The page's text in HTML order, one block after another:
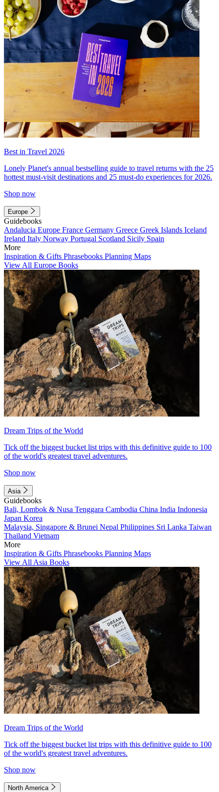
Best in Travel 2026
Lonely Planet's annual bestselling guide to travel returns with the 25
hottest must-visit destinations and 25 must-do experiences for 2026.
Shop now
Europe
Guidebooks
Andalucia Europe France Germany Greece Greek Islands Iceland
Ireland Italy Norway Portugal Scotland Sicily Spain
More
Inspiration & Gifts Phrasebooks Planning Maps
View All Europe Books
Dream Trips of the World
Tick off the biggest bucket list trips with this definitive guide to 100
of the world's greatest travel adventures.
Shop now
Asia
Guidebooks
Bali, Lombok & Nusa Tenggara Cambodia China India Indonesia
Japan Korea
Malaysia, Singapore & Brunei Nepal Philippines Sri Lanka Taiwan
Thailand Vietnam
More
Inspiration & Gifts Phrasebooks Planning Maps
View All Asia Books
Dream Trips of the World
Tick off the biggest bucket list trips with this definitive guide to 100
of the world's greatest travel adventures.
Shop now
North America